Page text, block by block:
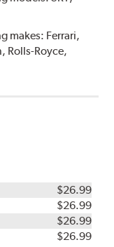
makes: Ferrari,
Rolls-Royce,
$26.99
$26.99
$26.99
$26.99